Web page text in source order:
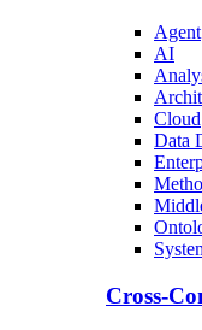
Agent
AI
Cloud
Data
Cross-